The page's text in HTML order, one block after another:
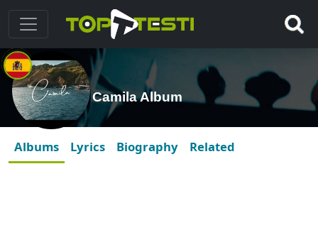
Camila Album
Albums Lyrics Biography Related